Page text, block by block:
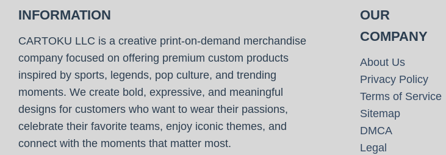
INFORMATION
CARTOKU LLC is a creative print-on-demand merchandise
company focused on offering premium custom products
inspired by sports, legends, pop culture, and trending
moments. We create bold, expressive, and meaningful
designs for customers who want to wear their passions,
celebrate their favorite teams, enjoy iconic themes, and
connect with the moments that matter most.
OUR
COMPANY
About Us
Privacy Policy
Terms of Service
Sitemap
DMCA
Legal